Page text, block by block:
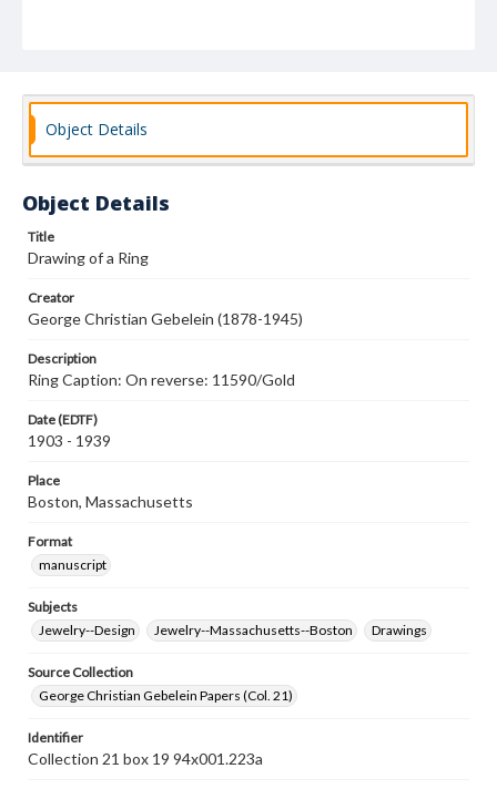
Object Details
Object Details
Title
Drawing of a Ring
Creator
George Christian Gebelein (1878-1945)
Description
Ring Caption: On reverse: 11590/Gold
Date (EDTF)
1903 - 1939
Place
Boston, Massachusetts
Format
manuscript
Subjects
Jewelry--Design
Jewelry--Massachusetts--Boston Drawings
Source Collection
George Christian Gebelein Papers (Col. 21)
Identifier
Collection 21 box 19 94x001.223a